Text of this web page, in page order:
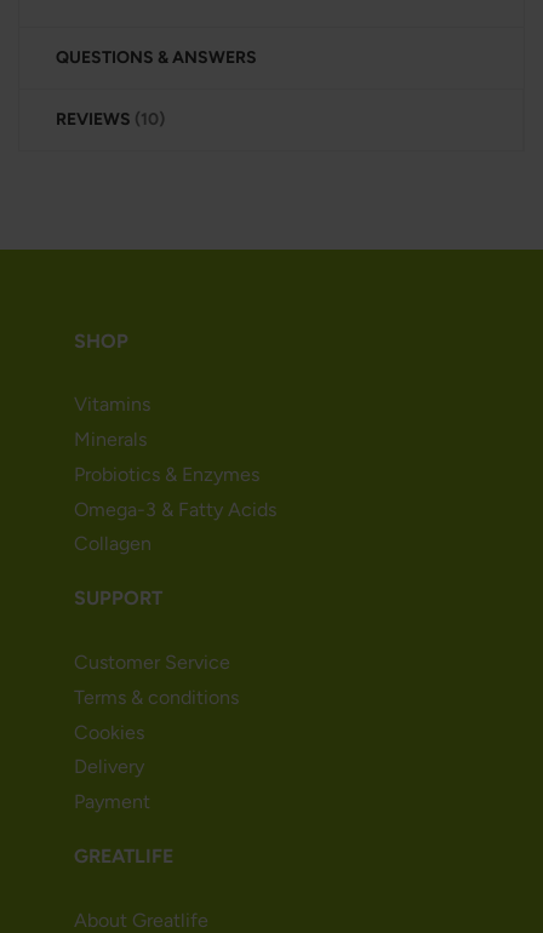
QUESTIONS & ANSWERS
REVIEWS 10
SHOP
Vitamins
Minerals
Probiotics & Enzymes
Omega-3 & Fatty Acids
Collagen
SUPPORT
Customer Service
Terms & conditions
Cookies
Delivery
Payment
GREATLIFE
About Greatlife